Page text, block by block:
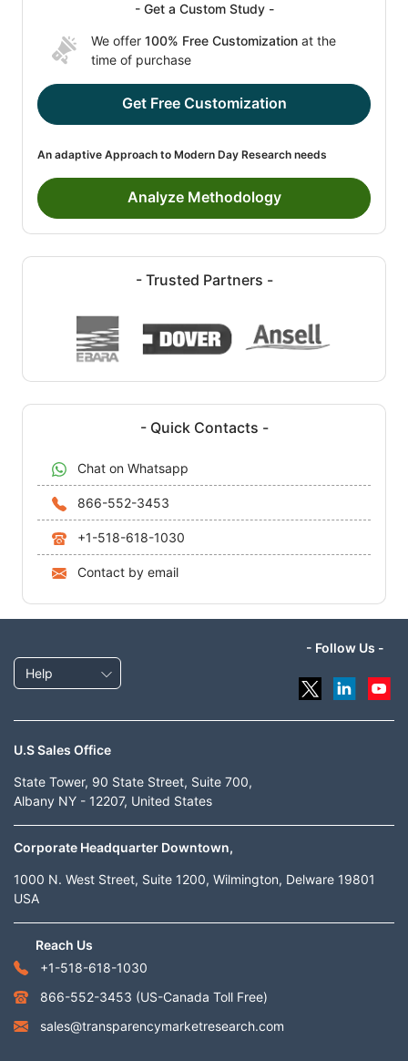
- Get a Custom Study -
We offer 100% Free Customization at the
time of purchase
Get Free Customization
An adaptive Approach to Modern Day Research needs
Analyze Methodology
- Trusted Partners -
- Quick Contacts -
Chat on Whatsapp
866-552-3453
+1-518-618-1030
Contact by email
Help
- Follow Us -
U.S Sales Office
State Tower, 90 State Street, Suite 700,
Albany NY - 12207, United States
Corporate Headquarter Downtown,
1000 N. West Street, Suite 1200, Wilmington, Delware 19801
USA
Reach Us
+1-518-618-1030
866-552-3453 (US-Canada Toll Free)
sales@transparencymarketresearch.com